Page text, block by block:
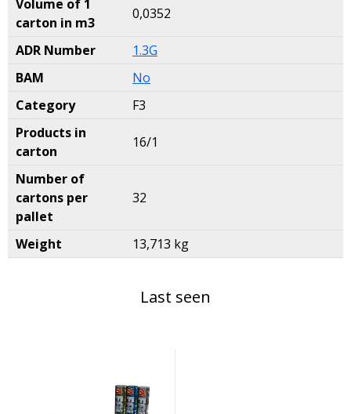
Volume of 1
carton in m3
0,0352
ADR Number
1.3G
BAM
No
Category
F3
Products in
carton
16/1
Number of
cartons per
pallet
32
Weight 13,713 kg
Last seen